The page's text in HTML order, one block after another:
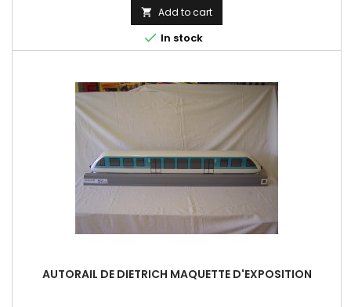
 Add to cart
 In stock
AUTORAIL DE DIETRICH MAQUETTE D'EXPOSITION